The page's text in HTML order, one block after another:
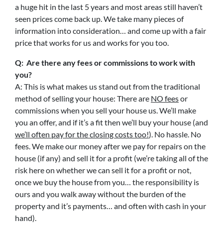
a huge hit in the last 5 years and most areas still haven’t
seen prices come back up. We take many pieces of
information into consideration… and come up with a fair
price that works for us and works for you too.
Q: Are there any fees or commissions to work with
you?
A: This is what makes us stand out from the traditional
method of selling your house: There are NO feesor
commissions when you sell your house us. We’ll make
you an offer, and if it’s a fit then we’ll buy your house (and
we’ll often pay for the closing costs too!). No hassle. No
fees. We make our money after we pay for repairs on the
house (if any) and sell it for a profit (we’re taking all of the
risk here on whether we can sell it for a profit or not,
once we buy the house from you… the responsibility is
ours and you walk away without the burden of the
property and it’s payments… and often with cash in your
hand).